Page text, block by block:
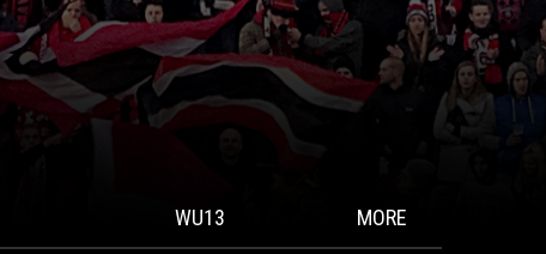
WU13 MORE